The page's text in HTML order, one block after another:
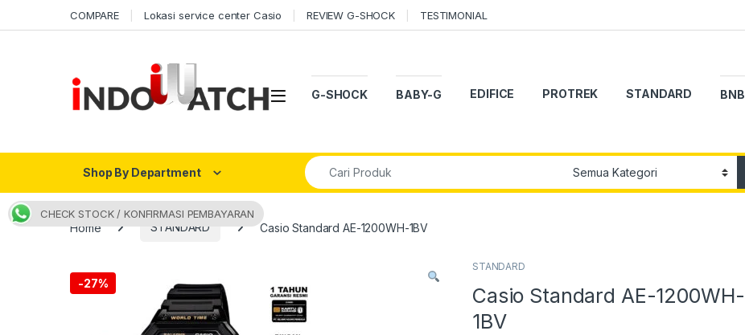
COMPARE Lokasi service center Casio REVIEW G-SHOCK TESTIMONIAL
Open G-SHOCK BABY-G EDIFICE PROTREK STANDARD BNB
Shop By Department
Search for:
Home STANDARD Casio Standard AE-1200WH-1BV
-27%
STANDARD
Casio Standard AE-1200WH-
1BV
CHECK STOCK / KONFIRMASI PEMBAYARAN